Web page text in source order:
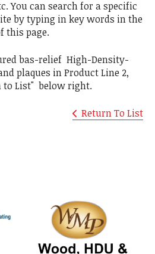
You can search for a specific
by typing in key words in the
this page.
bas-relief High-Density-
plaques in Product Line 2,
to List" below right.
Return To List